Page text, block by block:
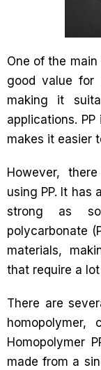
One of the
good value for
making it
applications.
makes it easier
However,
using PP. It has
strong as
polycarbonate
materials,
that require a
There are
homopolymer,
Homopolymer
made from a